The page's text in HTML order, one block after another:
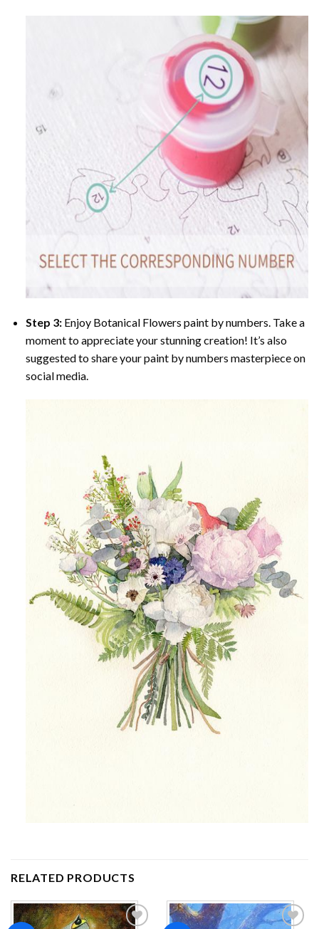
Step 3:Enjoy Botanical Flowers paint by numbers. Take a
moment to appreciate your stunning creation! It’s also
suggested to share your paint by numbers masterpiece on
social media.
RELATED PRODUCTS